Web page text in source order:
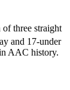
three straight
and 17-under
AAC history.